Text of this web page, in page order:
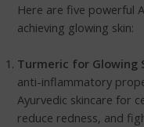
Here are five powerful
achieving glowing skin:
Turmeric for Glowing
anti-inflammatory
Ayurvedic skincare for
reduce redness, and